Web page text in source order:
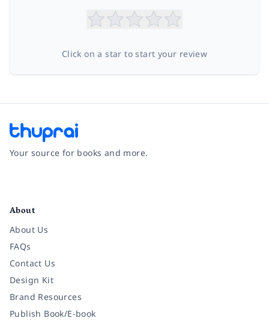
Click on a star to start your review
Your source for books and more.
About
About Us
FAQs
Contact Us
Design Kit
Brand Resources
Publish Book/E-book